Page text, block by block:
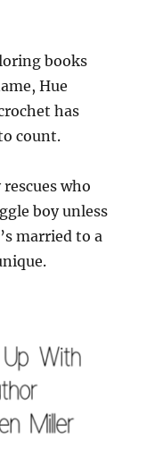
books
Hue
has
count.
who
boy unless
married to a